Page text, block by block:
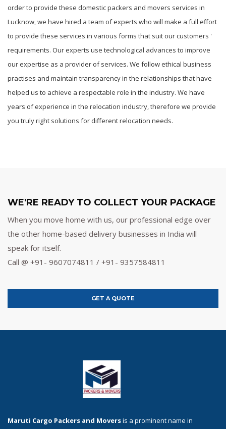
order to provide these domestic packers and movers services in
Lucknow, we have hired a team of experts who will make a full effort
to provide these services in various forms that suit our customers '
requirements. Our experts use technological advances to improve
our expertise as a provider of services. We follow ethical business
practises and maintain transparency in the relationships that have
helped us to achieve a respectable role in the industry. We have
years of experience in the relocation industry, therefore we provide
you truly right solutions for different relocation needs.
WE'RE READY TO COLLECT YOUR PACKAGE
When you move home with us, our professional edge over
the other home-based delivery businesses in India will
speak for itself.
Call @ +91- 9607074811 / +91- 9357584811
GET A QUOTE
Maruti Cargo Packers and Moversis a prominent name in